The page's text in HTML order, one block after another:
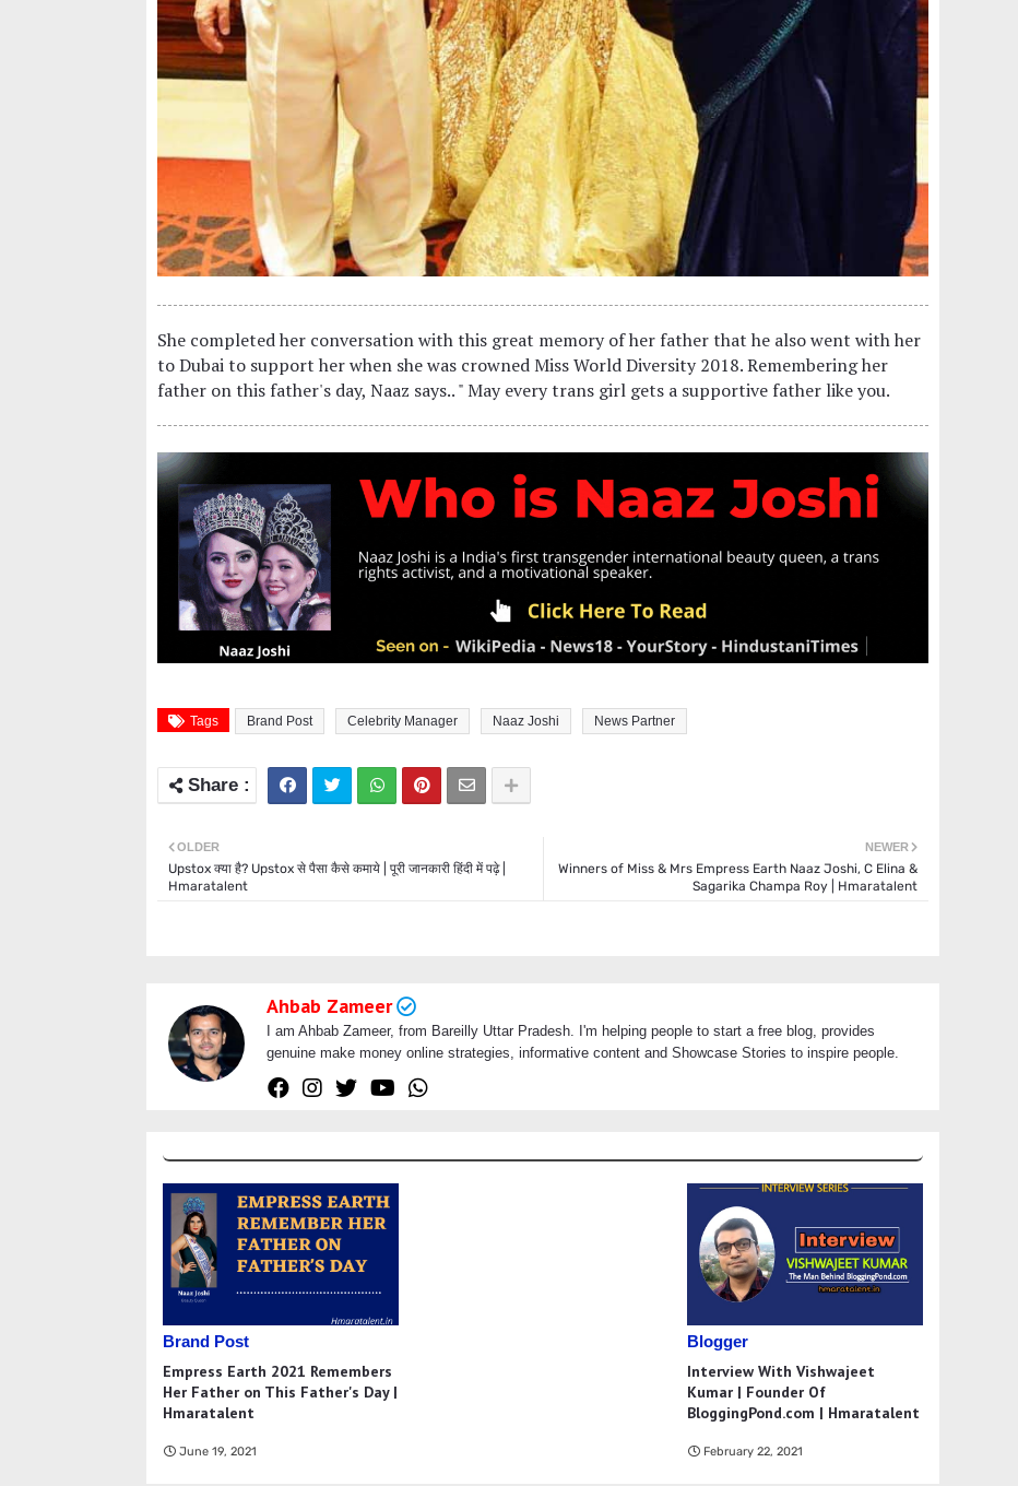
She completed her conversation with this great memory of her father that he also went with her
to Dubai to support her when she was crowned Miss World Diversity 2018. Remembering her
father on this father's day, Naaz says.. " May every trans girl gets a supportive father like you.
Tags Brand Post Celebrity Manager Naaz Joshi News Partner
NEWER
Winners of Miss & Mrs Empress Earth Naaz Joshi, C Elina &
Sagarika Champa Roy | Hmaratalent
OLDER
Upstox क्या है? Upstox से पैसा कैसे कमाये | पूरी जानकारी हिंदी में पढ़े |
Hmaratalent
Ahbab Zameer
I am Ahbab Zameer, from Bareilly Uttar Pradesh. I'm helping people to start a free blog, provides
genuine make money online strategies, informative content and Showcase Stories to inspire people.
Brand Post
Empress Earth 2021 Remembers
Her Father on This Father's Day |
Hmaratalent
June 19, 2021
Blogger
Interview With Vishwajeet
Kumar | Founder Of
BloggingPond.com | Hmaratalent
February 22, 2021